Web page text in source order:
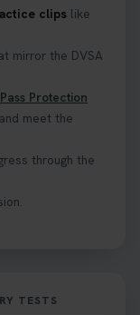
clips like
mirror the DVSA
Pass Protection
meet the
through the
TESTS